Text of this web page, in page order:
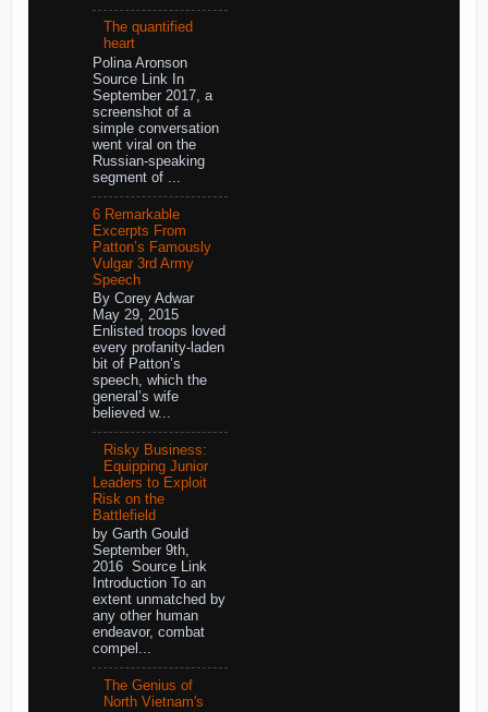
The quantified
heart
Polina Aronson
Source Link In
September 2017, a
screenshot of a
simple conversation
went viral on the
Russian-speaking
segment of ...
6 Remarkable
Excerpts From
Patton’s Famously
Vulgar 3rd Army
Speech
By Corey Adwar
May 29, 2015
Enlisted troops loved
every profanity-laden
bit of Patton’s
speech, which the
general’s wife
believed w...
Risky Business:
Equipping Junior
Leaders to Exploit
Risk on the
Battlefield
by Garth Gould
September 9th,
2016 Source Link
Introduction To an
extent unmatched by
any other human
endeavor, combat
compel...
The Genius of
North Vietnam's